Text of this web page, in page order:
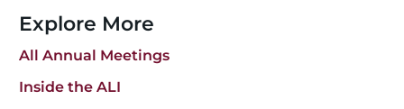
Explore More
All Annual Meetings
Inside the ALI